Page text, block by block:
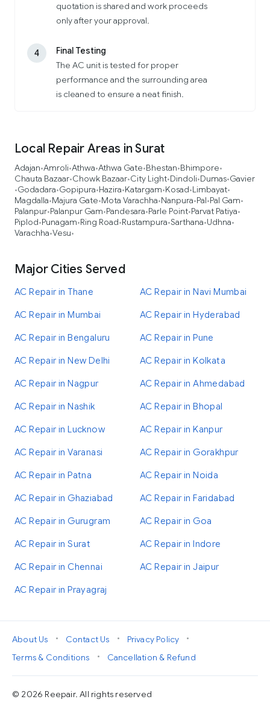
quotation is shared and work proceeds
only after your approval.
4
Final Testing
The AC unit is tested for proper
performance and the surrounding area
is cleaned to ensure a neat finish.
Local Repair Areas in Surat
Adajan•Amroli•Athwa•Athwa Gate•Bhestan•Bhimpore•
Chauta Bazaar•Chowk Bazaar•City Light•Dindoli•Dumas•Gavier
•Godadara•Gopipura•Hazira•Katargam•Kosad•Limbayat•
Magdalla•Majura Gate•Mota Varachha•Nanpura•Pal•Pal Gam•
Palanpur•Palanpur Gam•Pandesara•Parle Point•Parvat Patiya•
Piplod•Punagam•Ring Road•Rustampura•Sarthana•Udhna•
Varachha•Vesu•
Major Cities Served
AC Repair in Thane AC Repair in Navi Mumbai
AC Repair in Mumbai AC Repair in Hyderabad
AC Repair in Bengaluru AC Repair in Pune
AC Repair in New Delhi AC Repair in Kolkata
AC Repair in Nagpur AC Repair in Ahmedabad
AC Repair in Nashik AC Repair in Bhopal
AC Repair in Lucknow AC Repair in Kanpur
AC Repair in Varanasi AC Repair in Gorakhpur
AC Repair in Patna AC Repair in Noida
AC Repair in Ghaziabad AC Repair in Faridabad
AC Repair in Gurugram AC Repair in Goa
AC Repair in Surat AC Repair in Indore
AC Repair in Chennai AC Repair in Jaipur
AC Repair in Prayagraj
About Us • Contact Us • Privacy Policy
•
Terms & Conditions
• Cancellation & Refund
© 2026 Reepair. All rights reserved